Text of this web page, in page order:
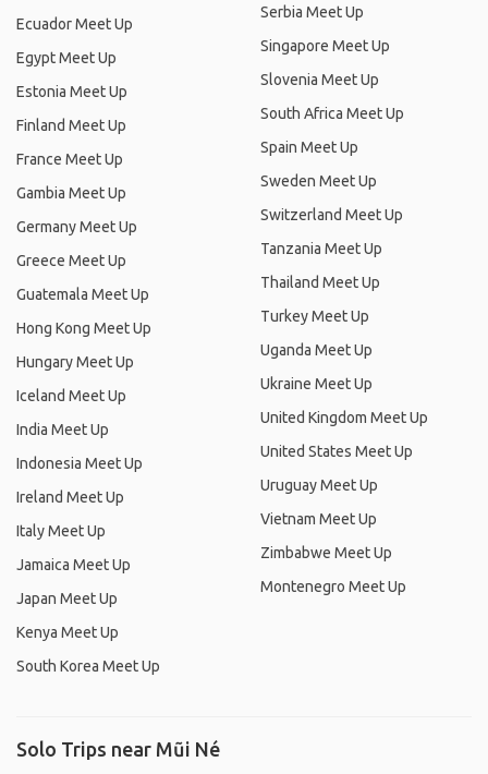
Ecuador Meet Up
Egypt Meet Up
Estonia Meet Up
Finland Meet Up
France Meet Up
Gambia Meet Up
Germany Meet Up
Greece Meet Up
Guatemala Meet Up
Hong Kong Meet Up
Hungary Meet Up
Iceland Meet Up
India Meet Up
Indonesia Meet Up
Ireland Meet Up
Italy Meet Up
Jamaica Meet Up
Japan Meet Up
Kenya Meet Up
South Korea Meet Up
Serbia Meet Up
Singapore Meet Up
Slovenia Meet Up
South Africa Meet Up
Spain Meet Up
Sweden Meet Up
Switzerland Meet Up
Tanzania Meet Up
Thailand Meet Up
Turkey Meet Up
Uganda Meet Up
Ukraine Meet Up
United Kingdom Meet Up
United States Meet Up
Uruguay Meet Up
Vietnam Meet Up
Zimbabwe Meet Up
Montenegro Meet Up
Solo Trips near Mũi Né